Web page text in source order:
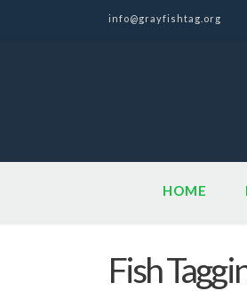
info@grayfishtag.org
HOME
Fish